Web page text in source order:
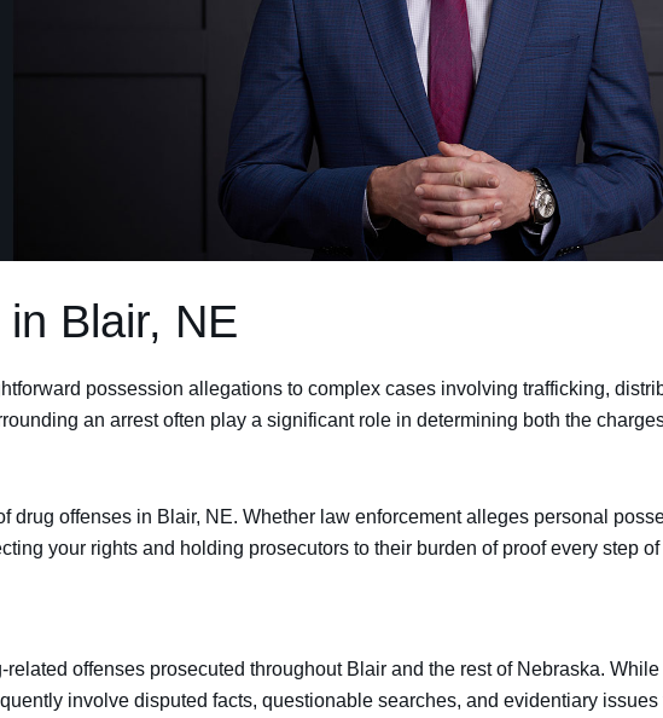
Blair, NE
possession allegations to complex cases involving trafficking,
an arrest often play a significant role in determining both the
offenses in Blair, NE. Whether law enforcement alleges personal
your rights and holding prosecutors to their burden of proof every step of
offenses prosecuted throughout Blair and the rest of Nebraska.
involve disputed facts, questionable searches, and evidentiary